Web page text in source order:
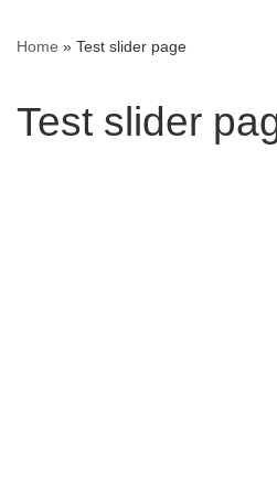
Home » Test slider page
Test slider